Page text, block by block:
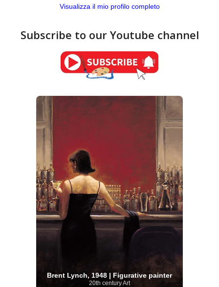
Visualizza il mio profilo completo
Subscribe to our Youtube channel
Brent Lynch, 1948 | Figurative painter
20th century Art